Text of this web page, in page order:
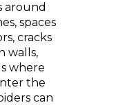
around
spaces
cracks
walls,
where
the
can